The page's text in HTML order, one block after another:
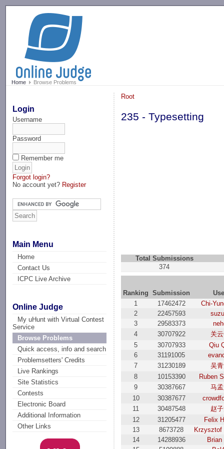
Home Browse Problems
Login
Username
Password
Remember me
Forgot login?
No account yet? Register
Main Menu
Home
Contact Us
ICPC Live Archive
Online Judge
My uHunt with Virtual Contest
Service
Browse Problems
Quick access, info and search
Problemsetters' Credits
Live Rankings
Site Statistics
Contests
Electronic Board
Additional Information
Other Links
Root
235 - Typesetting
Total Submissions
374
Ranking Submission
1
17462472
Chi-
2
22457593
3
29583373
4
30707922
关
5
30707933
Qiu
6
31191005
7
31230189
吴
8
10153390
Ruben
9
30387667
马
10
30387677
11
30487548
赵
12
31205477
Felix
13
8673728
Krzysztof
14
14288936
Brian